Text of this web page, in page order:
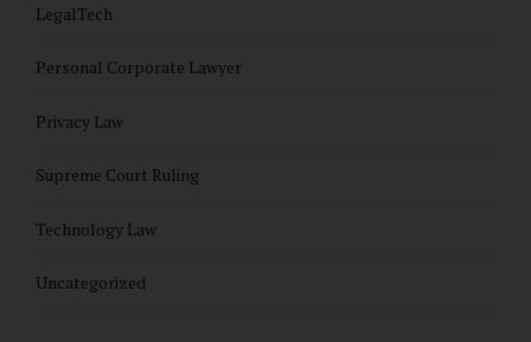
LegalTech
Personal Corporate Lawyer
Privacy Law
Supreme Court Ruling
Technology Law
Uncategorized